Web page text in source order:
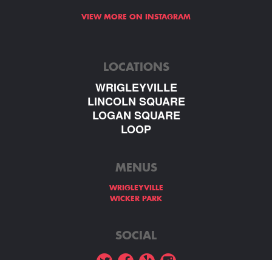
VIEW MORE ON INSTAGRAM
LOCATIONS
WRIGLEYVILLE
LINCOLN SQUARE
LOGAN SQUARE
LOOP
MENUS
WRIGLEYVILLE
WICKER PARK
SOCIAL